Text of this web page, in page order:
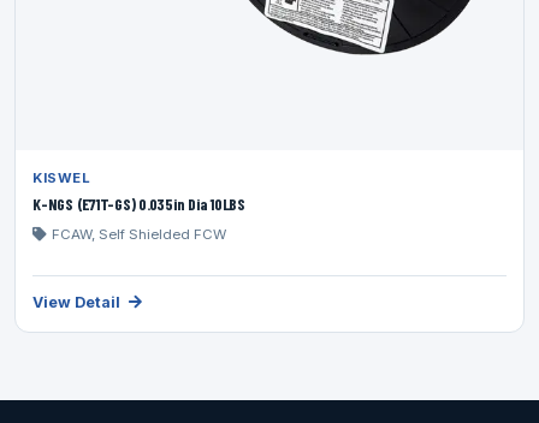
KISWEL
K-NGS (E71T-GS) 0.035in Dia 10LBS
FCAW, Self Shielded FCW
View Detail